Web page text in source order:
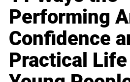
Performing
Confidence
Practical